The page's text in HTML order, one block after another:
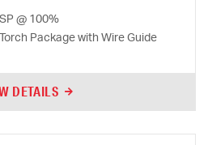
@ 100%
Package with Wire Guide
DETAILS